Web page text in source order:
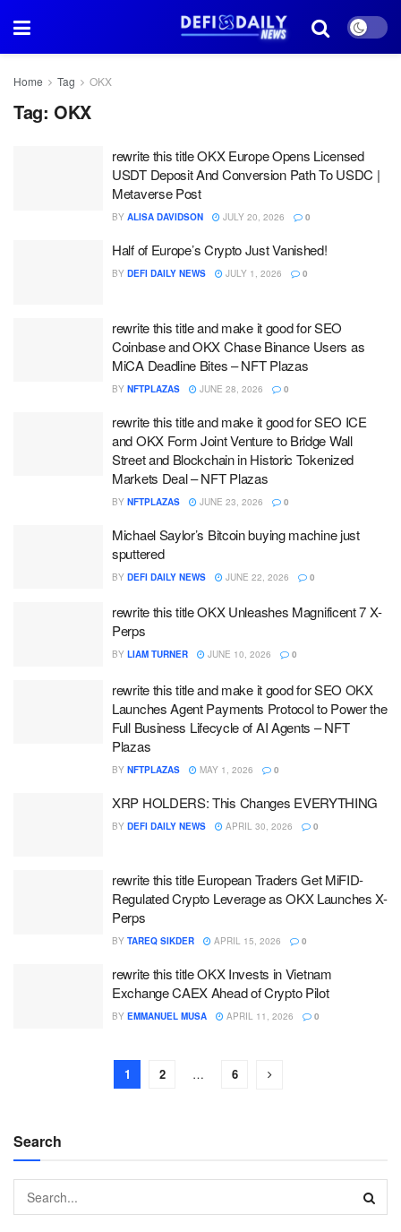
Home Tag OKX
Tag: OKX
rewrite this title OKX Europe Opens Licensed
USDT Deposit And Conversion Path To USDC |
Metaverse Post
BY ALISA DAVIDSON JULY 20, 2026 0
Half of Europe’s Crypto Just Vanished!
BY DEFI DAILY NEWS JULY 1, 2026 0
rewrite this title and make it good for SEO
Coinbase and OKX Chase Binance Users as
MiCA Deadline Bites – NFT Plazas
BY NFTPLAZAS JUNE 28, 2026 0
rewrite this title and make it good for SEO ICE
and OKX Form Joint Venture to Bridge Wall
Street and Blockchain in Historic Tokenized
Markets Deal – NFT Plazas
BY NFTPLAZAS JUNE 23, 2026 0
Michael Saylor’s Bitcoin buying machine just
sputtered
BY DEFI DAILY NEWS JUNE 22, 2026 0
rewrite this title OKX Unleashes Magnificent 7 X-
Perps
BY LIAM TURNER JUNE 10, 2026 0
rewrite this title and make it good for SEO OKX
Launches Agent Payments Protocol to Power the
Full Business Lifecycle of AI Agents – NFT
Plazas
BY NFTPLAZAS MAY 1, 2026 0
XRP HOLDERS: This Changes EVERYTHING
BY DEFI DAILY NEWS APRIL 30, 2026 0
rewrite this title European Traders Get MiFID-
Regulated Crypto Leverage as OKX Launches X-
Perps
BY TAREQ SIKDER APRIL 15, 2026 0
rewrite this title OKX Invests in Vietnam
Exchange CAEX Ahead of Crypto Pilot
BY EMMANUEL MUSA APRIL 11, 2026 0
1 2 … 6
Search